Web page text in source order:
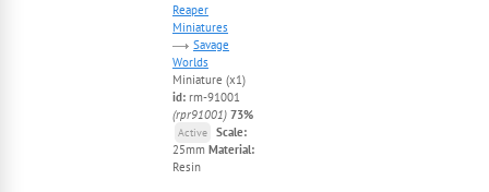
Reaper
Miniatures
Savage
Worlds
Miniature (x1)
id: rm-91001
(rpr91001) 73%
Active
Scale:
25mm Material:
Resin